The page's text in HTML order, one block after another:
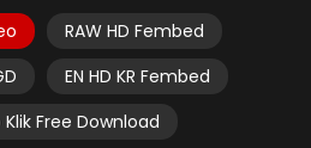
RAW HD Fembed
EN HD KR Fembed
Free Download